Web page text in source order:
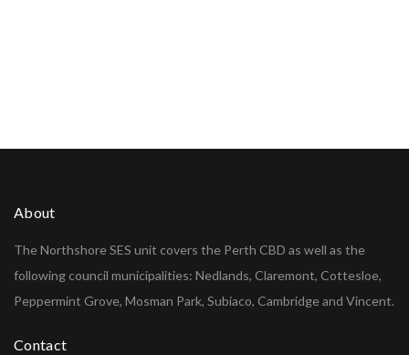
About
The Northshore SES unit covers the Perth CBD as well as the
following council municipalities: Nedlands, Claremont, Cottesloe,
Peppermint Grove, Mosman Park, Subiaco, Cambridge and Vincent.
Contact